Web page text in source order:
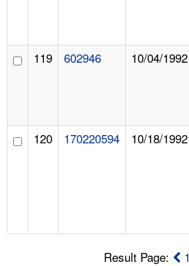
119 602946 10/04/1992
120 170220594 10/18/1992
Result Page: 1